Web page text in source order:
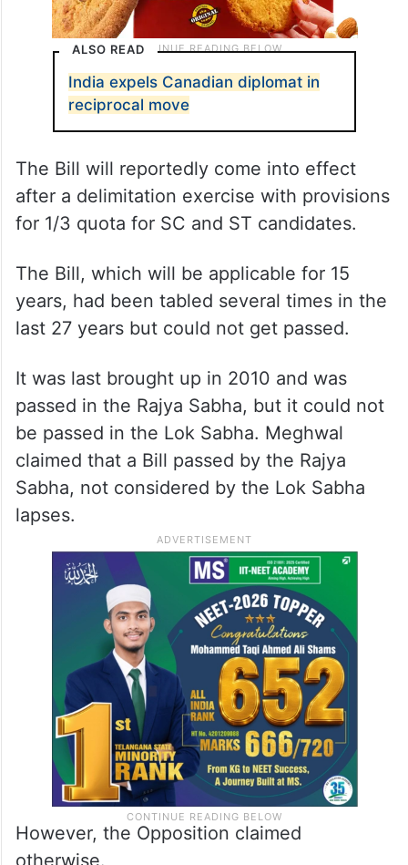
ALSO READ
India expels Canadian diplomat in
reciprocal move
The Bill will reportedly come into effect
after a delimitation exercise with provisions
for 1/3 quota for SC and ST candidates.
The Bill, which will be applicable for 15
years, had been tabled several times in the
last 27 years but could not get passed.
It was last brought up in 2010 and was
passed in the Rajya Sabha, but it could not
be passed in the Lok Sabha. Meghwal
claimed that a Bill passed by the Rajya
Sabha, not considered by the Lok Sabha
lapses.
However, the Opposition claimed